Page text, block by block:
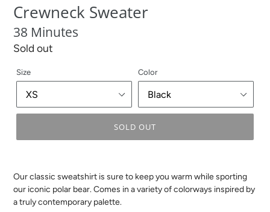
Crewneck Sweater
38 Minutes
Regular
Sold out
Size Color
SOLD OUT
Our classic sweatshirt is sure to keep you warm while sporting
our iconic polar bear. Comes in a variety of colorways inspired by
a truly contemporary palette.